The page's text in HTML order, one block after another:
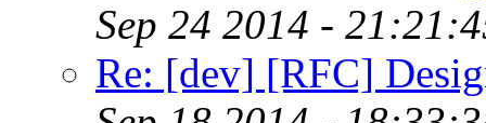
Sep 24 2014 -
Re: [dev] [RFC]